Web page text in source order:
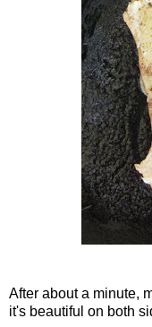
After about a minute,
it's beautiful on both